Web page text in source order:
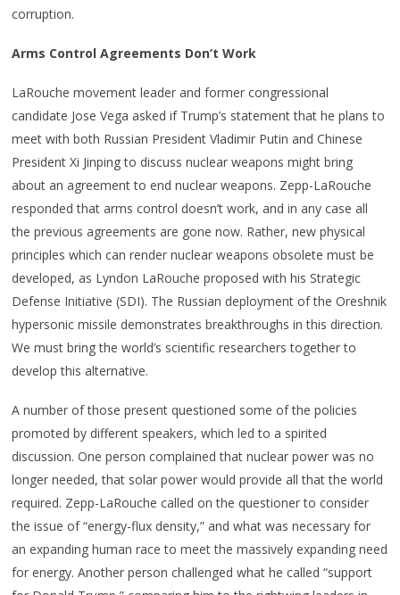
corruption.
Arms Control Agreements Don’t Work
LaRouche movement leader and former congressional
candidate Jose Vega asked if Trump’s statement that he plans to
meet with both Russian President Vladimir Putin and Chinese
President Xi Jinping to discuss nuclear weapons might bring
about an agreement to end nuclear weapons. Zepp-LaRouche
responded that arms control doesn’t work, and in any case all
the previous agreements are gone now. Rather, new physical
principles which can render nuclear weapons obsolete must be
developed, as Lyndon LaRouche proposed with his Strategic
Defense Initiative (SDI). The Russian deployment of the Oreshnik
hypersonic missile demonstrates breakthroughs in this direction.
We must bring the world’s scientific researchers together to
develop this alternative.
A number of those present questioned some of the policies
promoted by different speakers, which led to a spirited
discussion. One person complained that nuclear power was no
longer needed, that solar power would provide all that the world
required. Zepp-LaRouche called on the questioner to consider
the issue of “energy-flux density,” and what was necessary for
an expanding human race to meet the massively expanding need
for energy. Another person challenged what he called “support